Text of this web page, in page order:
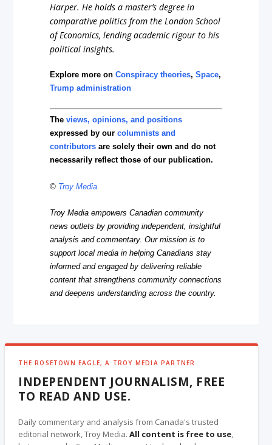
Harper. He holds a master’s degree in
comparative politics from the London School
of Economics, lending academic rigour to his
political insights.
Explore more onConspiracy theories,Space,
Trump administration
Theviews, opinions, and positions
expressed by ourcolumnists and
contributors are solely their own and do not
necessarily reflect those of our publication.
© Troy Media
Troy Media empowers Canadian community
news outlets by providing independent, insightful
analysis and commentary. Our mission is to
support local media in helping Canadians stay
informed and engaged by delivering reliable
content that strengthens community connections
and deepens understanding across the country.
THE ROSETOWN EAGLE, A TROY MEDIA PARTNER
INDEPENDENT JOURNALISM, FREE
TO READ AND USE.
Daily commentary and analysis from Canada's trusted
editorial network, Troy Media.All content is free to use,